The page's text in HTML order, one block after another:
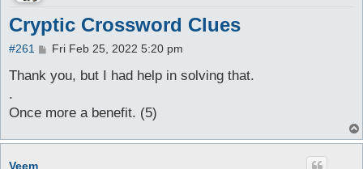
Cryptic Crossword Clues
#261
P
s
t
Fri Feb 25, 2022 5:20 pm
Thank you, but I had help in solving that.
.
Once more a benefit. (5)
Veem